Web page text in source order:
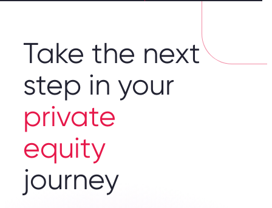
Take the next
step in your
private
equity
journey